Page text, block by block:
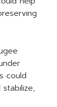
could